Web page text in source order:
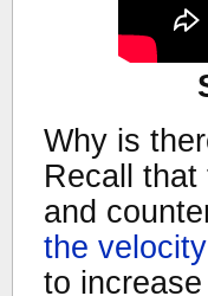
Why is
Recall
and
the
to